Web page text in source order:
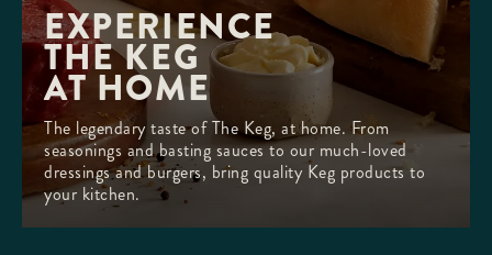
EXPERIENCE
THE KEG
AT HOME
The legendary taste of The Keg, at home. From
seasonings and basting sauces to our much-loved
dressings and burgers, bring quality Keg products to
your kitchen.